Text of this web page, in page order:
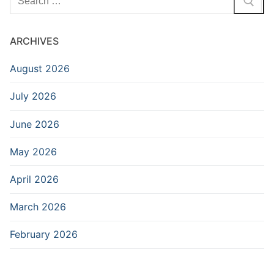
for:
ARCHIVES
August 2026
July 2026
June 2026
May 2026
April 2026
March 2026
February 2026